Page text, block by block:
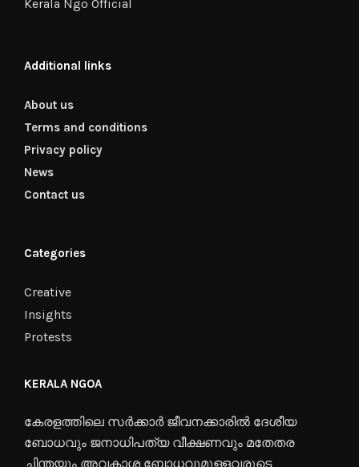
Kerala Ngo Official
Additional links
About us
Terms and conditions
Privacy policy
News
Contact us
Categories
Creative
Insights
Protests
KERALA NGOA
കേരളത്തിലെ സർക്കാർ ജീവനക്കാരിൽ ദേശീയ
ബോധവും ജനാധിപത്യ വീക്ഷണവും മതേതര
ചിന്തയും അവകാശ ബോധവുമുള്ളവരുടെ